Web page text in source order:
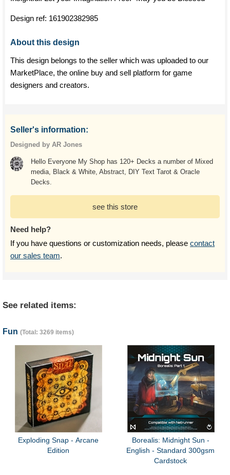
Design ref: 161902382985
About this design
This design belongs to the seller which was uploaded to our
MarketPlace, the online buy and sell platform for game
designers and creators.
Seller's information:
Designed by AR Jones
Hello Everyone My Shop has 120+ Decks a number of Mixed
media, Black & White, Abstract, DIY Text Tarot & Oracle
Decks.
see this store
Need help?
If you have questions or customization needs, please contact
our sales team.
See related items:
Fun (Total: 3269 items)
Exploding Snap - Arcane
Edition
Borealis: Midnight Sun -
English - Standard 300gsm
Cardstock